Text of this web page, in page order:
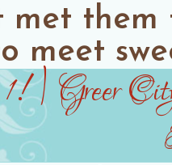
met them
meet
| Greer